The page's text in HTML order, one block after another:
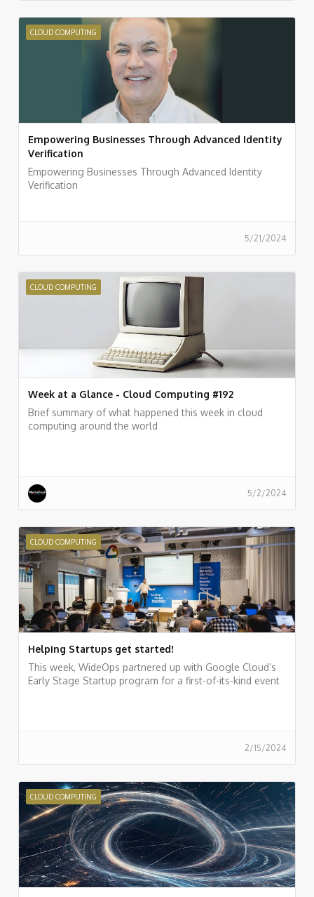
CLOUD COMPUTING
Empowering Businesses Through Advanced Identity
Verification
Empowering Businesses Through Advanced Identity
Verification
5/21/2024
CLOUD COMPUTING
Week at a Glance - Cloud Computing #192
Brief summary of what happened this week in cloud
computing around the world
5/2/2024
CLOUD COMPUTING
Helping Startups get started!
This week, WideOps partnered up with Google Cloud’s
Early Stage Startup program for a first-of-its-kind event
2/15/2024
CLOUD COMPUTING